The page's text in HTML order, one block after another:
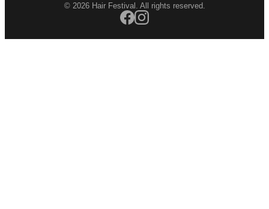
© 2026 Hair Festival. All rights reserved.